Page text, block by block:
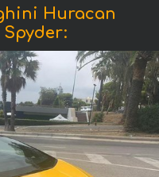
Huracan